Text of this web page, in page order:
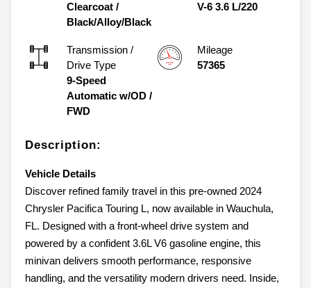
Clearcoat /
Black/Alloy/Black
V-6 3.6 L/220
Transmission /
Drive Type
9-Speed
Automatic w/OD /
FWD
Mileage
57365
Description:
Vehicle Details
Discover refined family travel in this pre-owned 2024
Chrysler Pacifica Touring L, now available in Wauchula,
FL. Designed with a front-wheel drive system and
powered by a confident 3.6L V6 gasoline engine, this
minivan delivers smooth performance, responsive
handling, and the versatility modern drivers need. Inside,